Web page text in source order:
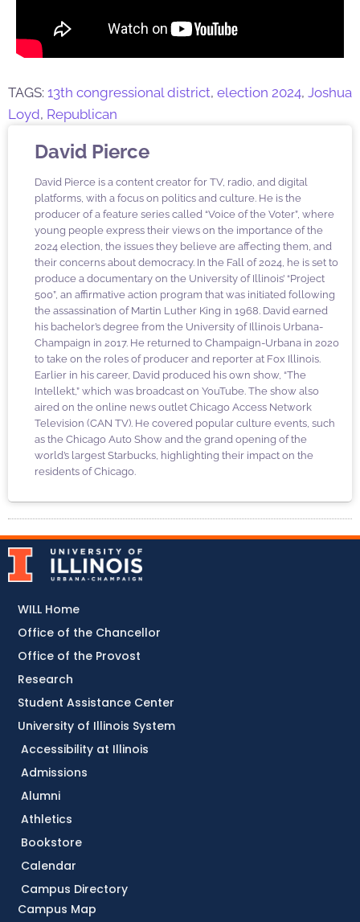
TAGS: 13th congressional district, election 2024, Joshua
Loyd, Republican
David Pierce
David Pierce is a content creator for TV, radio, and digital
platforms, with a focus on politics and culture. He is the
producer of a feature series called “Voice of the Voter”, where
young people express their views on the importance of the
2024 election, the issues they believe are affecting them, and
their concerns about democracy. In the Fall of 2024, he is set to
produce a documentary on the University of Illinois’ “Project
500”, an affirmative action program that was initiated following
the assassination of Martin Luther King in 1968. David earned
his bachelor’s degree from the University of Illinois Urbana-
Champaign in 2017. He returned to Champaign-Urbana in 2020
to take on the roles of producer and reporter at Fox Illinois.
Earlier in his career, David produced his own show, “The
Intellekt,” which was broadcast on YouTube. The show also
aired on the online news outlet Chicago Access Network
Television (CAN TV). He covered popular culture events, such
as the Chicago Auto Show and the grand opening of the
world’s largest Starbucks, highlighting their impact on the
residents of Chicago.
Accessibility at Illinois
Admissions
Alumni
Athletics
Bookstore
Calendar
Campus Directory
Campus Map
WILL Home
Office of the Chancellor
Office of the Provost
Research
Student Assistance Center
University of Illinois System